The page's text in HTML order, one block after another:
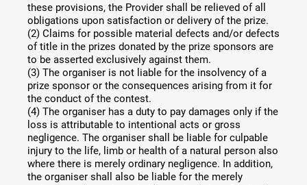
these provisions, the Provider shall be relieved of all
obligations upon satisfaction or delivery of the prize.
(2) Claims for possible material defects and/or defects
of title in the prizes donated by the prize sponsors are
to be asserted exclusively against them.
(3) The organiser is not liable for the insolvency of a
prize sponsor or the consequences arising from it for
the conduct of the contest.
(4) The organiser has a duty to pay damages only if the
loss is attributable to intentional acts or gross
negligence. The organiser shall be liable for culpable
injury to the life, limb or health of a natural person also
where there is merely ordinary negligence. In addition,
the organiser shall also be liable for the merely